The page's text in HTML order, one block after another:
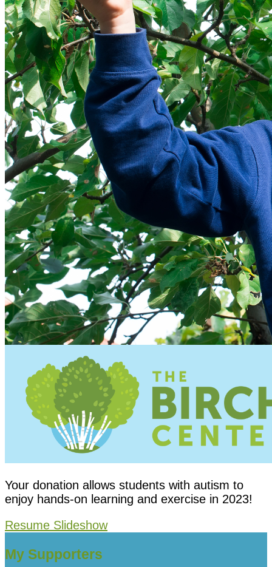
Your donation allows students with autism to
enjoy hands-on learning and exercise in 2023!
Resume Slideshow
My Supporters